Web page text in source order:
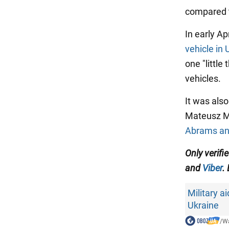
compared
In early
vehicle in
one "little
vehicles.
It was
Mateusz
Abrams
Only
andViber.
Military
Ukraine
/